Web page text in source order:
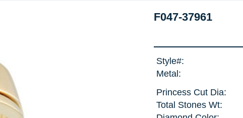
F047-37961
Style#:
Metal:
Princess Cut Dia:
Total Stones Wt: